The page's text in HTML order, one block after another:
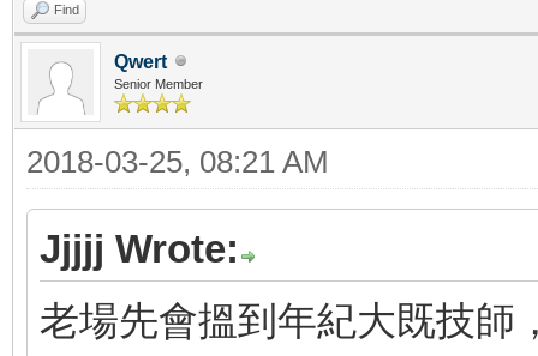
Find
Qwert
Senior Member
2018-03-25, 08:21 AM
Jjjjj Wrote:
老場先會搵到年紀大既技師